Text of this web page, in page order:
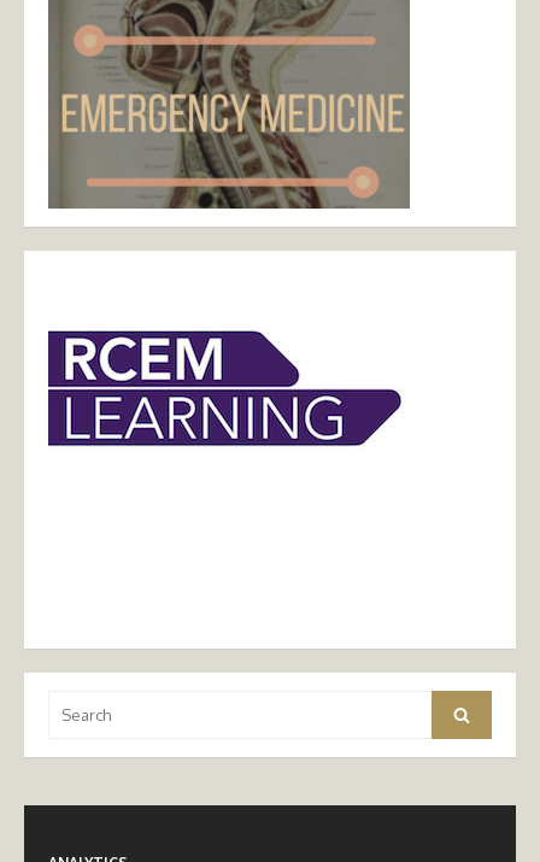
for:
Search